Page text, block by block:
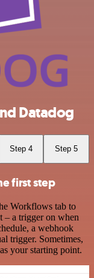
Datadog
Step 4 Step 5
first step
Workflows tab to
– a trigger on when
a webhook
trigger. Sometimes,
your starting point.